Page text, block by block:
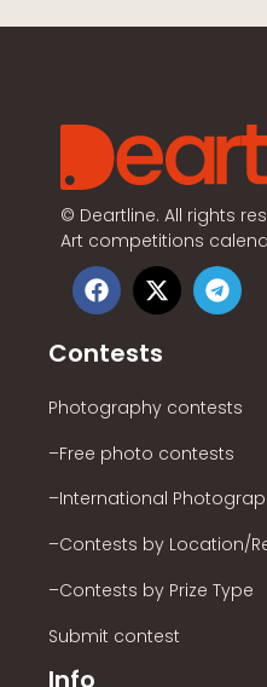
© Deartline. All rights
Art competitions
Contests
Photography contests
–Free photo contests
–International
–Contests by Location/
–Contests by Prize Type
Submit contest
Info